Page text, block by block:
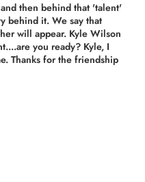
then behind that 'talent'
behind it. We say that
will appear. Kyle Wilson
you ready? Kyle, I
Thanks for the friendship